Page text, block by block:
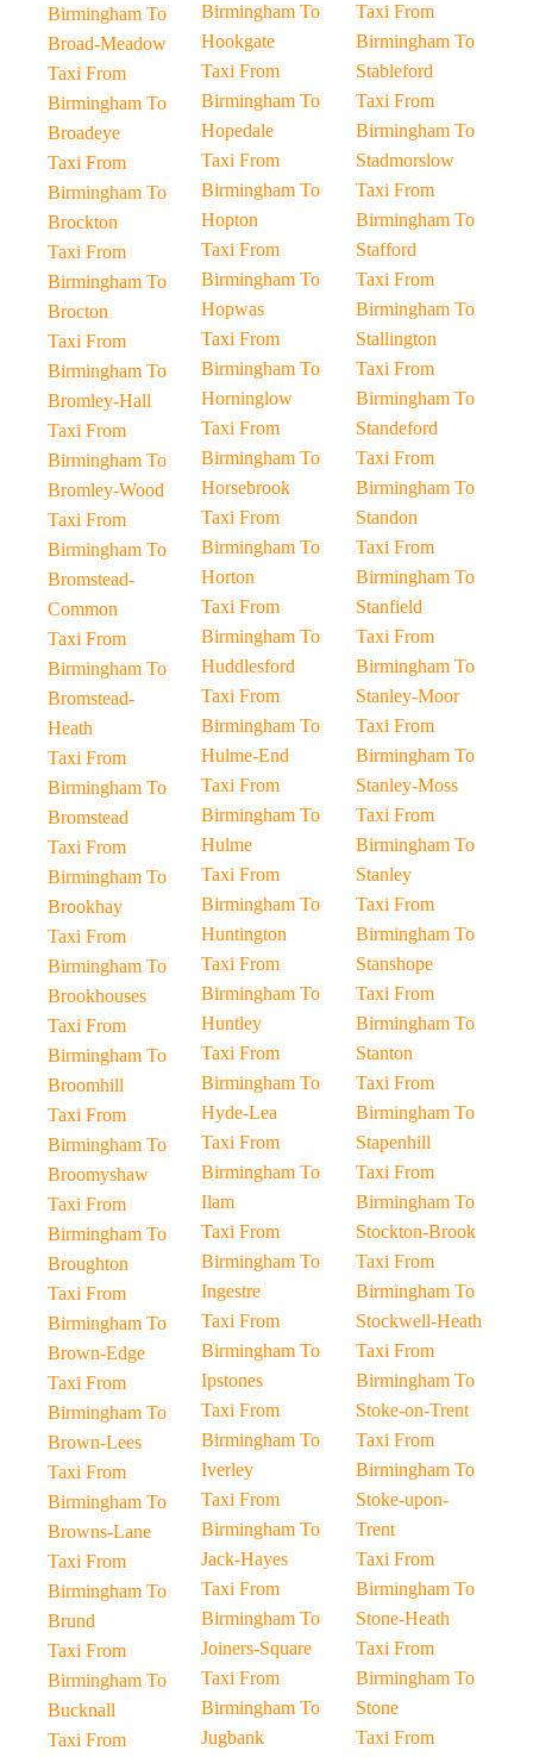
Birmingham To
Broad-Meadow
Taxi From
Birmingham To
Broadeye
Taxi From
Birmingham To
Brockton
Taxi From
Birmingham To
Brocton
Taxi From
Birmingham To
Bromley-Hall
Taxi From
Birmingham To
Bromley-Wood
Taxi From
Birmingham To
Bromstead-
Common
Taxi From
Birmingham To
Bromstead-
Heath
Taxi From
Birmingham To
Bromstead
Taxi From
Birmingham To
Brookhay
Taxi From
Birmingham To
Brookhouses
Taxi From
Birmingham To
Broomhill
Taxi From
Birmingham To
Broomyshaw
Taxi From
Birmingham To
Broughton
Taxi From
Birmingham To
Brown-Edge
Taxi From
Birmingham To
Brown-Lees
Taxi From
Birmingham To
Browns-Lane
Taxi From
Birmingham To
Brund
Taxi From
Birmingham To
Bucknall
Taxi From
Birmingham To
Hookgate
Taxi From
Birmingham To
Hopedale
Taxi From
Birmingham To
Hopton
Taxi From
Birmingham To
Hopwas
Taxi From
Birmingham To
Horninglow
Taxi From
Birmingham To
Horsebrook
Taxi From
Birmingham To
Horton
Taxi From
Birmingham To
Huddlesford
Taxi From
Birmingham To
Hulme-End
Taxi From
Birmingham To
Hulme
Taxi From
Birmingham To
Huntington
Taxi From
Birmingham To
Huntley
Taxi From
Birmingham To
Hyde-Lea
Taxi From
Birmingham To
Ilam
Taxi From
Birmingham To
Ingestre
Taxi From
Birmingham To
Ipstones
Taxi From
Birmingham To
Iverley
Taxi From
Birmingham To
Jack-Hayes
Taxi From
Birmingham To
Joiners-Square
Taxi From
Birmingham To
Jugbank
Taxi From
Birmingham To
Stableford
Taxi From
Birmingham To
Stadmorslow
Taxi From
Birmingham To
Stafford
Taxi From
Birmingham To
Stallington
Taxi From
Birmingham To
Standeford
Taxi From
Birmingham To
Standon
Taxi From
Birmingham To
Stanfield
Taxi From
Birmingham To
Stanley-Moor
Taxi From
Birmingham To
Stanley-Moss
Taxi From
Birmingham To
Stanley
Taxi From
Birmingham To
Stanshope
Taxi From
Birmingham To
Stanton
Taxi From
Birmingham To
Stapenhill
Taxi From
Birmingham To
Stockton-Brook
Taxi From
Birmingham To
Stockwell-Heath
Taxi From
Birmingham To
Stoke-on-Trent
Taxi From
Birmingham To
Stoke-upon-
Trent
Taxi From
Birmingham To
Stone-Heath
Taxi From
Birmingham To
Stone
Taxi From